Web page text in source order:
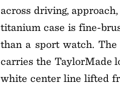
across driving,
titanium case is fine-
than a sport watch.
carries the TaylorMade
white center line lifted